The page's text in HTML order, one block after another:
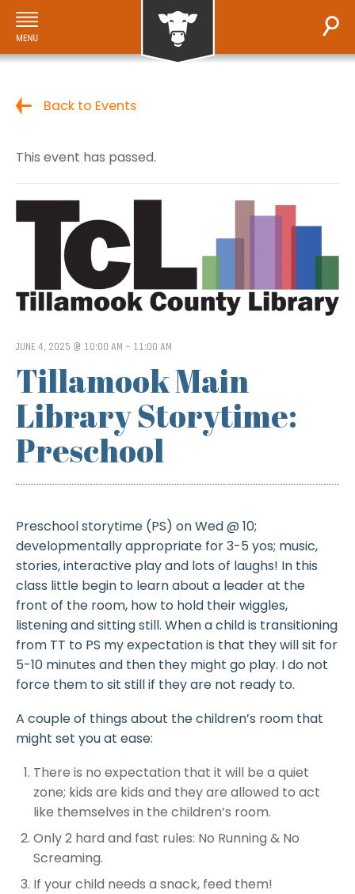
Back to Events
This event has passed.
JUNE 4, 2025 @ 10:00 AM - 11:00 AM
Tillamook Main
Library Storytime:
Preschool
Preschool storytime (PS) on Wed @ 10;
developmentally appropriate for 3-5 yos; music,
stories, interactive play and lots of laughs! In this
class little begin to learn about a leader at the
front of the room, how to hold their wiggles,
listening and sitting still. When a child is transitioning
from TT to PS my expectation is that they will sit for
5-10 minutes and then they might go play. I do not
force them to sit still if they are not ready to.
A couple of things about the children’s room that
might set you at ease:
There is no expectation that it will be a quiet
zone; kids are kids and they are allowed to act
like themselves in the children’s room.
Only 2 hard and fast rules: No Running & No
Screaming.
If your child needs a snack, feed them!